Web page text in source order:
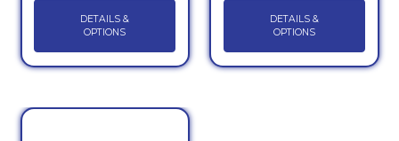
DETAILS &
OPTIONS
DETAILS &
OPTIONS